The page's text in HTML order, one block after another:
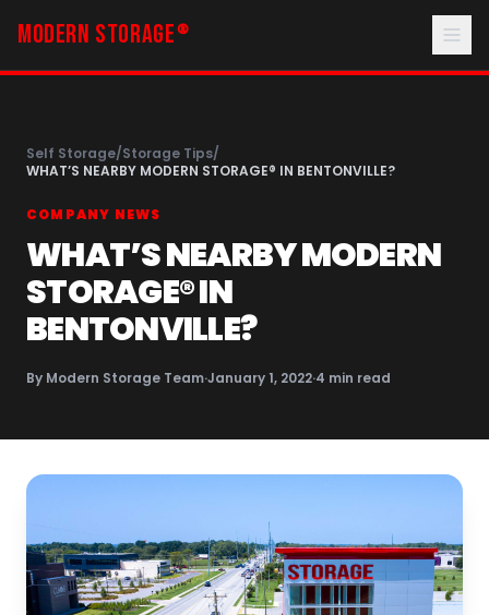
MODERN STORAGE ®
Self Storage/Storage Tips/
WHAT’S NEARBY MODERN STORAGE® IN BENTONVILLE?
COMPANY NEWS
WHAT’S NEARBY MODERN
STORAGE® IN
BENTONVILLE?
By Modern Storage Team·January 1, 2022·4 min read